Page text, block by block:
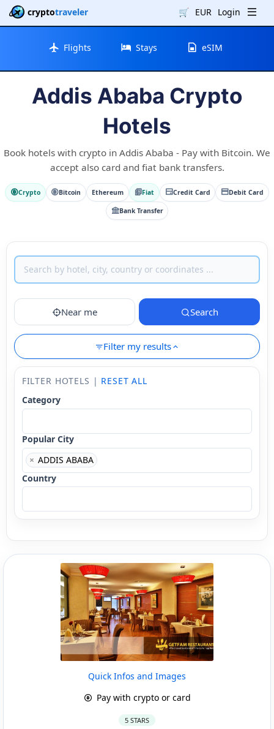
cryptotraveler 🛒 EUR Login
Flights Stays eSIM
Addis Ababa Crypto
Hotels
Book hotels with crypto in Addis Ababa - Pay with Bitcoin. We
accept also card and fiat bank transfers.
Crypto Bitcoin Ethereum Fiat Credit Card Debit Card
Bank Transfer
Near me Search
Filter my results
FILTER HOTELS | RESET ALL
Category
Popular City
× ADDIS ABABA
Country
Quick Infos and Images
Pay with crypto or card
5 STARS